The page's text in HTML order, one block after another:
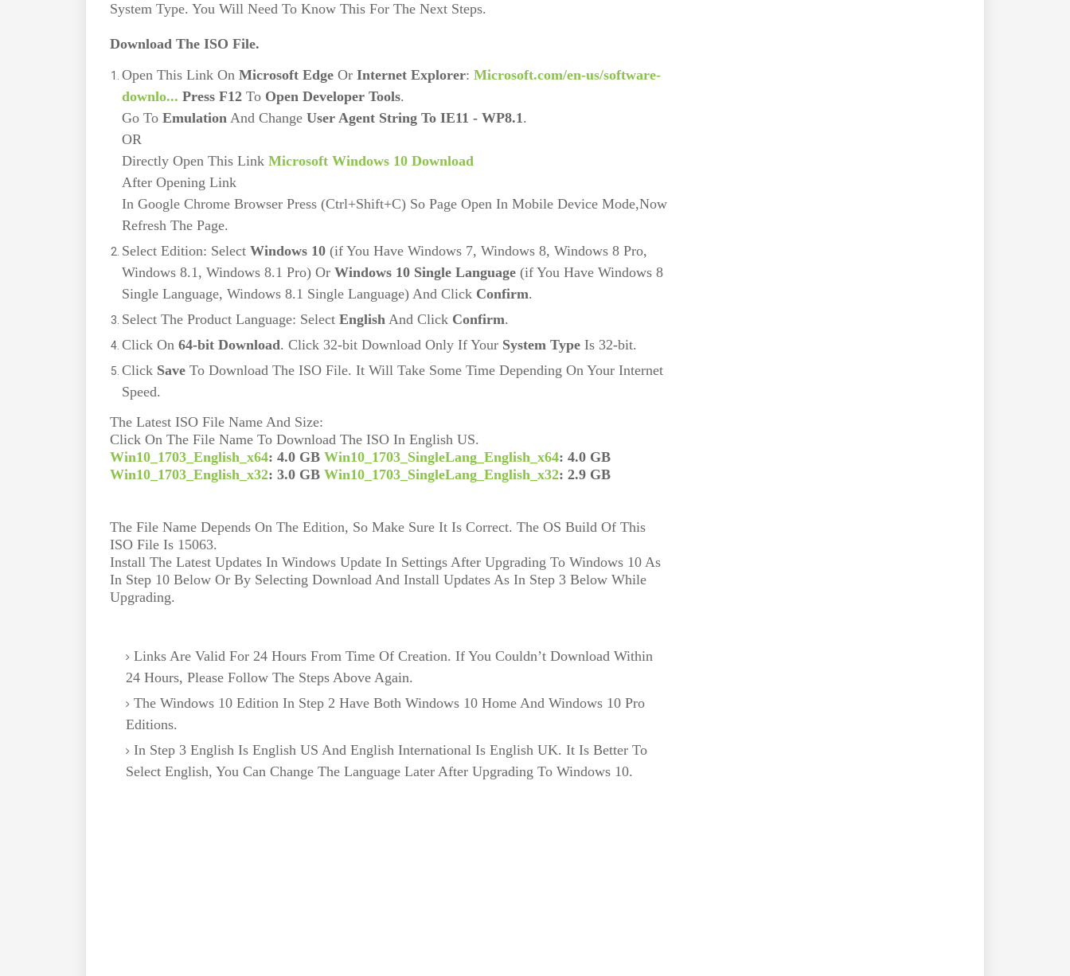
System Type. You Will Need To Know This For The Next Steps.
Download The ISO File.
Open This Link On Microsoft Edge Or Internet Explorer: Microsoft.com/en-us/software-
downlo... Press F12 To Open Developer Tools.
Go To Emulation And Change User Agent String To IE11 - WP8.1.
OR
Directly Open This Link Microsoft Windows 10 Download
After Opening Link
In Google Chrome Browser Press (Ctrl+Shift+C) So Page Open In Mobile Device Mode,Now
Refresh The Page.
Select Edition: Select Windows 10 (if You Have Windows 7, Windows 8, Windows 8 Pro,
Windows 8.1, Windows 8.1 Pro) Or Windows 10 Single Language (if You Have Windows 8
Single Language, Windows 8.1 Single Language) And Click Confirm.
Select The Product Language: Select English And Click Confirm.
Click On 64-bit Download. Click 32-bit Download Only If Your System Type Is 32-bit.
Click Save To Download The ISO File. It Will Take Some Time Depending On Your Internet
Speed.
The Latest ISO File Name And Size:
Click On The File Name To Download The ISO In English US.
Win10_1703_English_x64: 4.0 GB Win10_1703_SingleLang_English_x64
Win10_1703_English_x32: 3.0 GB Win10_1703_SingleLang_English_x32: 2.9 GB
The File Name Depends On The Edition, So Make Sure It Is Correct. The OS Build Of This
ISO File Is 15063.
Install The Latest Updates In Windows Update In Settings After Upgrading To Windows 10 As
In Step 10 Below Or By Selecting Download And Install Updates As In Step 3 Below While
Upgrading.
Links Are Valid For 24 Hours From Time Of Creation. If You Couldn’t Download Within
24 Hours, Please Follow The Steps Above Again.
The Windows 10 Edition In Step 2 Have Both Windows 10 Home And Windows 10 Pro
Editions.
In Step 3 English Is English US And English International Is English UK. It Is Better To
Select English, You Can Change The Language Later After Upgrading To Windows 10.